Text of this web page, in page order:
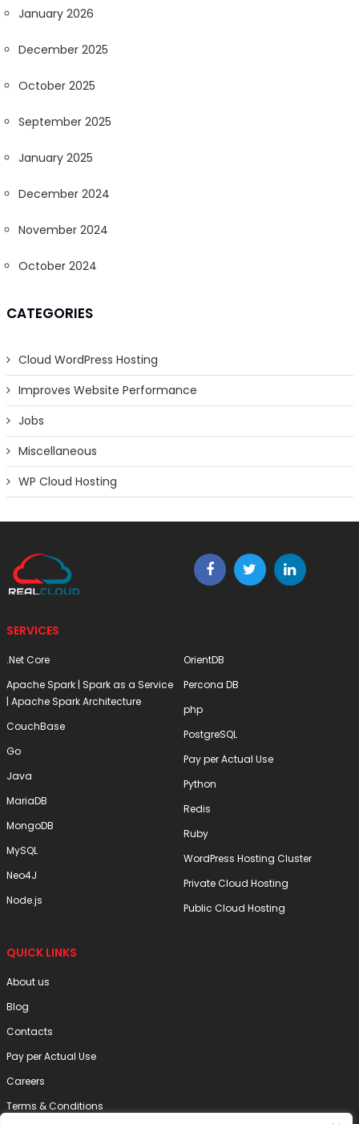
January 2026
December 2025
October 2025
September 2025
January 2025
December 2024
November 2024
October 2024
CATEGORIES
Cloud WordPress Hosting
Improves Website Performance
Jobs
Miscellaneous
WP Cloud Hosting
SERVICES
.Net Core
Apache Spark | Spark as a Service
| Apache Spark Architecture
CouchBase
Go
Java
MariaDB
MongoDB
MySQL
Neo4J
Node.js
OrientDB
Percona DB
php
PostgreSQL
Pay per Actual Use
Python
Redis
Ruby
WordPress Hosting Cluster
Private Cloud Hosting
Public Cloud Hosting
QUICK LINKS
About us
Blog
Contacts
Pay per Actual Use
Careers
Terms & Conditions